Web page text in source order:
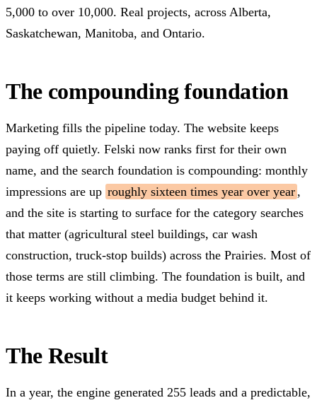
5,000 to over 10,000. Real projects, across Alberta,
Saskatchewan, Manitoba, and Ontario.
The compounding foundation
Marketing fills the pipeline today. The website keeps
paying off quietly. Felski now ranks first for their own
name, and the search foundation is compounding: monthly
impressions are up roughly sixteen times year over year ,
and the site is starting to surface for the category searches
that matter (agricultural steel buildings, car wash
construction, truck-stop builds) across the Prairies. Most of
those terms are still climbing. The foundation is built, and
it keeps working without a media budget behind it.
The Result
In a year, the engine generated 255 leads and a predictable,